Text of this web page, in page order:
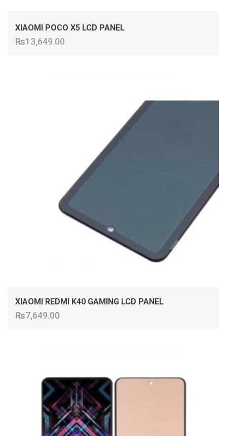
XIAOMI POCO X5 LCD PANEL
₨13,649.00
XIAOMI REDMI K40 GAMING LCD PANEL
₨7,649.00